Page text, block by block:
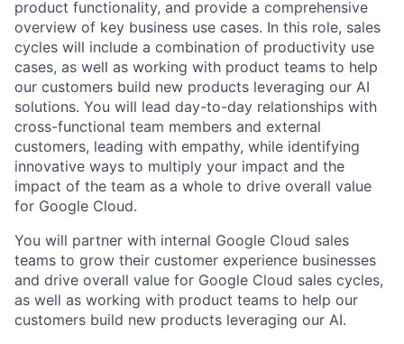
product functionality, and provide a comprehensive
overview of key business use cases. In this role, sales
cycles will include a combination of productivity use
cases, as well as working with product teams to help
our customers build new products leveraging our AI
solutions. You will lead day-to-day relationships with
cross-functional team members and external
customers, leading with empathy, while identifying
innovative ways to multiply your impact and the
impact of the team as a whole to drive overall value
for Google Cloud.
You will partner with internal Google Cloud sales
teams to grow their customer experience businesses
and drive overall value for Google Cloud sales cycles,
as well as working with product teams to help our
customers build new products leveraging our AI.